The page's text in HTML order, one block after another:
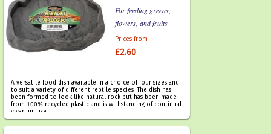
For feeding greens,
flowers, and fruits
Prices from
£2.60
A versatile food dish available in a choice of four sizes and
to suit a variety of different reptile species. The dish has
been formed to look like natural rock but has been made
from 100% recycled plastic and is withstanding of continual
vivarium use.